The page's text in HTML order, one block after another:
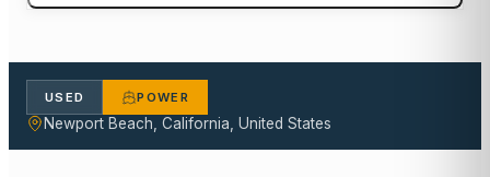
USED POWER
Newport Beach, California, United States